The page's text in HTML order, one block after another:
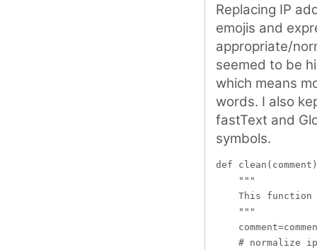
Replacing IP
emojis and
appropriate/
seemed to be
which means
words. I also
fastText and
symbols.
def
    """
This function
    """
    # normalize ip